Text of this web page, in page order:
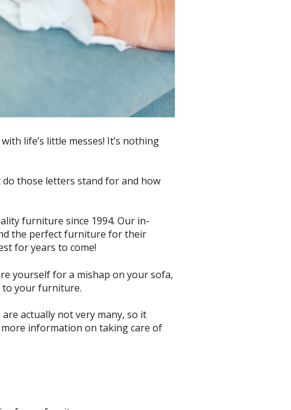
life’s little messes! It’s nothing
do those letters stand for and how
furniture since 1994. Our in-
the perfect furniture for their
for years to come!
yourself for a mishap on your sofa,
to your furniture.
actually not very many, so it
more information on taking care of